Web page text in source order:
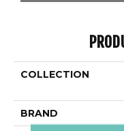
COLLECTION
BRAND